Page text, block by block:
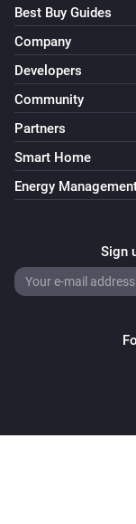
Best Buy Guides
Company
Developers
Community
Partners
Smart Home
Energy
Sign